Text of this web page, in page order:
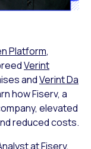
Platform,
Verint
andVerint Da
how Fiserv, a
elevated
reduced costs.
at Fiserv,